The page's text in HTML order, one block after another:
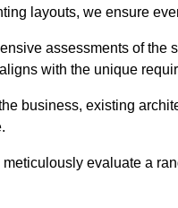
layouts, we ensure
assessments of
with the unique
business, existing
evaluate a